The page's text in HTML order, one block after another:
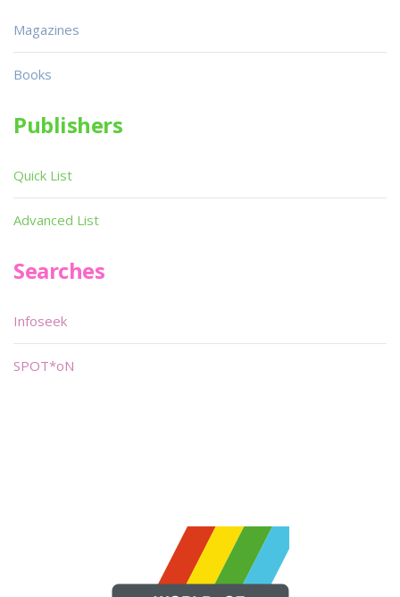
Magazines
Books
Publishers
Quick List
Advanced List
Searches
Infoseek
SPOT*oN